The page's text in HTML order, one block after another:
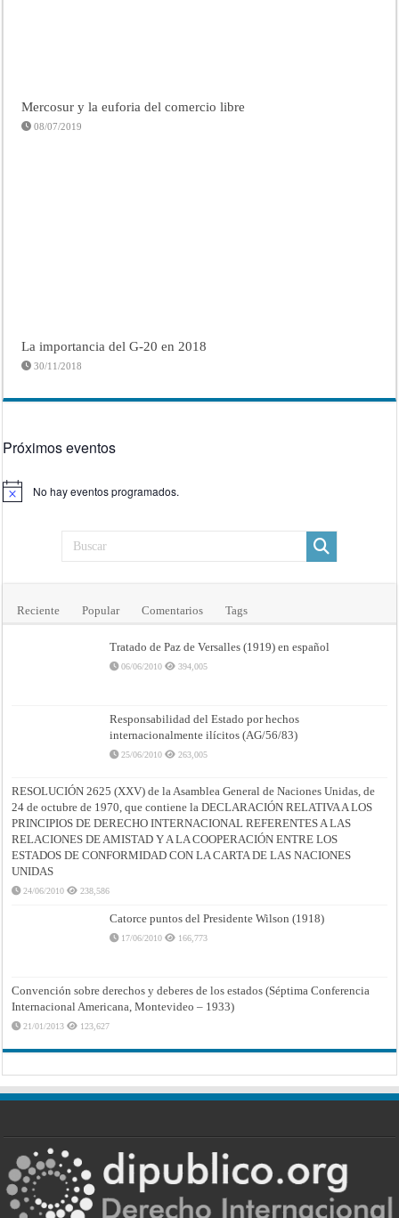
Mercosur y la euforia del comercio libre
08/07/2019
La importancia del G-20 en 2018
30/11/2018
Próximos eventos
Aviso No hay eventos programados.
Reciente Popular Comentarios Tags
Tratado de Paz de Versalles (1919) en español
06/06/2010 394,005
Responsabilidad del Estado por hechos
internacionalmente ilícitos (AG/56/83)
25/06/2010 263,005
RESOLUCIÓN 2625 (XXV) de la Asamblea General de Naciones Unidas, de
24 de octubre de 1970, que contiene la DECLARACIÓN RELATIVA A LOS
PRINCIPIOS DE DERECHO INTERNACIONAL REFERENTES A LAS
RELACIONES DE AMISTAD Y A LA COOPERACIÓN ENTRE LOS
ESTADOS DE CONFORMIDAD CON LA CARTA DE LAS NACIONES
UNIDAS
24/06/2010 238,586
Catorce puntos del Presidente Wilson (1918)
17/06/2010 166,773
Convención sobre derechos y deberes de los estados (Séptima Conferencia
Internacional Americana, Montevideo – 1933)
21/01/2013 123,627